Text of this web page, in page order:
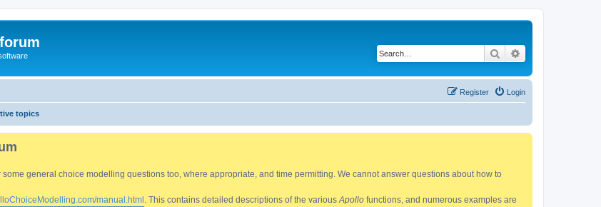
Search
Login
Register
topics
general choice modelling questions too, where appropriate, and time permitting. We cannot answer questions about how to
manual.html . This contains detailed descriptions of the various Apollo functions, and numerous examples are